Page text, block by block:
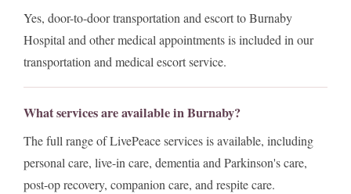
Yes, door-to-door transportation and escort to Burnaby
Hospital and other medical appointments is included in our
transportation and medical escort service.
What services are available in Burnaby?
The full range of LivePeace services is available, including
personal care, live-in care, dementia and Parkinson's care,
post-op recovery, companion care, and respite care.